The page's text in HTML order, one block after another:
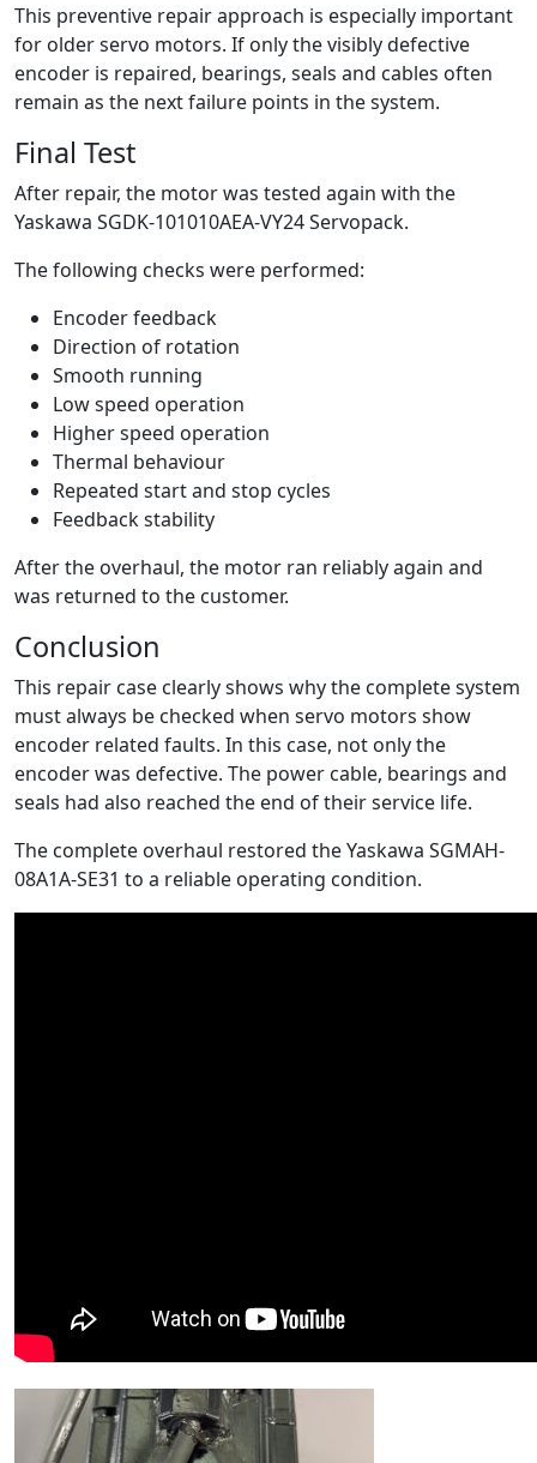
This preventive repair approach is especially important
for older servo motors. If only the visibly defective
encoder is repaired, bearings, seals and cables often
remain as the next failure points in the system.
Final Test
After repair, the motor was tested again with the
Yaskawa SGDK-101010AEA-VY24 Servopack.
The following checks were performed:
Encoder feedback
Direction of rotation
Smooth running
Low speed operation
Higher speed operation
Thermal behaviour
Repeated start and stop cycles
Feedback stability
After the overhaul, the motor ran reliably again and
was returned to the customer.
Conclusion
This repair case clearly shows why the complete system
must always be checked when servo motors show
encoder related faults. In this case, not only the
encoder was defective. The power cable, bearings and
seals had also reached the end of their service life.
The complete overhaul restored the Yaskawa SGMAH-
08A1A-SE31 to a reliable operating condition.